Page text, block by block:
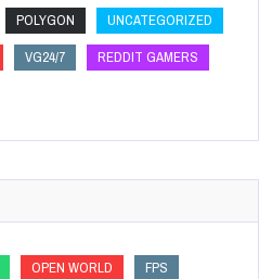
POLYGON
UNCATEGORIZED
VG24/7
REDDIT GAMERS
OPEN WORLD
FPS